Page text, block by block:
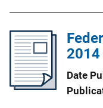
Date